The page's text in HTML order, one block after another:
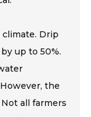
climate. Drip
up to 50%.
the
all farmers